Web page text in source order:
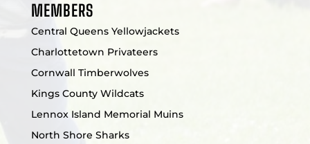
MEMBERS
Central Queens Yellowjackets
Charlottetown Privateers
Cornwall Timberwolves
Kings County Wildcats
Lennox Island Memorial Muins
North Shore Sharks